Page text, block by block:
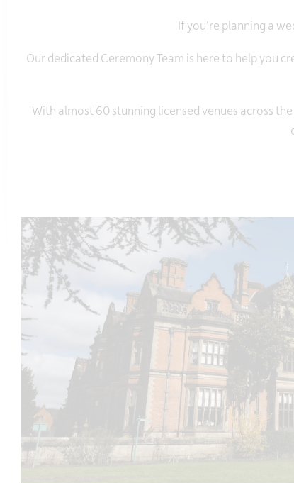
If you’re planning a
Our dedicated Ceremony Team is here to help you
With almost 60 stunning licensed venues across